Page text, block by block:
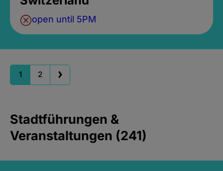
open until 5PM
1 2
Stadtführungen &
Veranstaltungen (241)